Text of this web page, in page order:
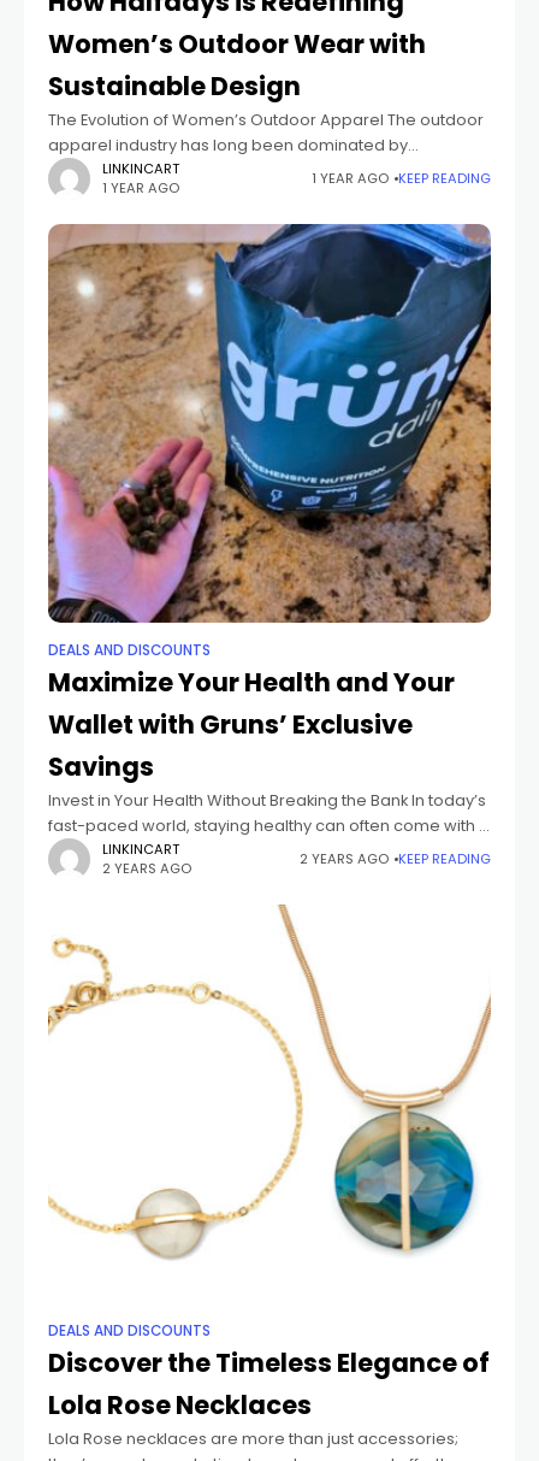
Women’s Outdoor Wear with
Sustainable Design
The Evolution of Women’s Outdoor Apparel The outdoor
apparel industry has long been dominated by
performance-driven designs that prioritize functionality
over aesthetics. Women often found themselves
choosing between bulky, unflattering
LINKINCART
1 YEAR AGO
1 YEAR AGO KEEP READING
DEALS AND DISCOUNTS
Maximize Your Health and Your
Wallet with Gruns’ Exclusive
Savings
Invest in Your Health Without Breaking the Bank In today’s
fast-paced world, staying healthy can often come with a
hefty price tag. Gym memberships, organic groceries,
supplements, and wellness gadgets
LINKINCART
2 YEARS AGO
2 YEARS AGO KEEP READING
DEALS AND DISCOUNTS
Discover the Timeless Elegance of
Lola Rose Necklaces
Lola Rose necklaces are more than just accessories;